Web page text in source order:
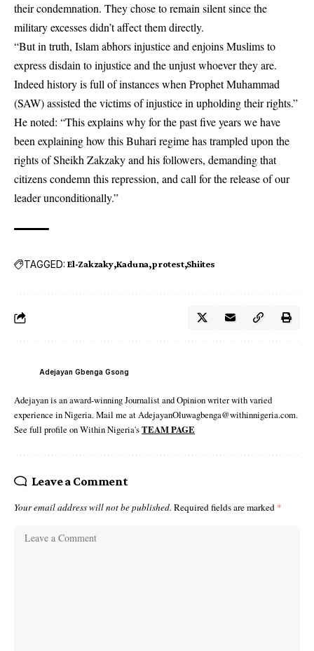
their condemnation. They chose to remain silent since the
military excesses didn’t affect them directly.
“But in truth, Islam abhors injustice and enjoins Muslims to
express disdain to injustice and the unjust whoever they are.
Indeed history is full of instances when Prophet Muhammad
(SAW) assisted the victims of injustice in upholding their rights.”
He noted: “This explains why for the past five years we have
been explaining how this Buhari regime has trampled upon the
rights of Sheikh Zakzaky and his followers, demanding that
citizens condemn this repression, and call for the release of our
leader unconditionally.”
TAGGED: El-Zakzaky Kaduna protest Shiites
Adejayan Gbenga Gsong
Adejayan is an award-winning Journalist and Opinion writer with varied
experience in Nigeria. Mail me at AdejayanOluwagbenga@withinnigeria.com.
See full profile on Within Nigeria'sTEAM PAGE
Leave a Comment
Your email address will not be published. Required fields are marked *